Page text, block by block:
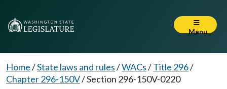
Menu
Home/State laws and rules/WACs/Title 296/
Chapter 296-150V/Section 296-150V-0220